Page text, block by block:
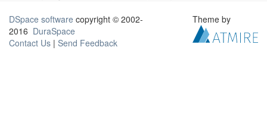
DSpace software copyright © 2002-
2016 DuraSpace
Contact Us | Send Feedback
Theme by